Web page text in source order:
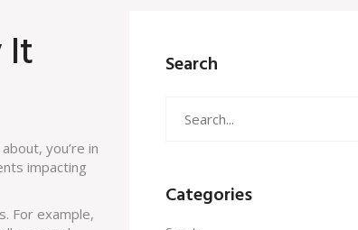
It
you’re in
impacting
For example,
Search
Categories